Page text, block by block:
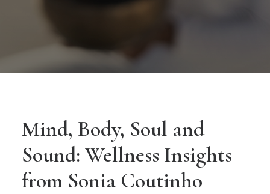
Mind, Body, Soul and
Sound: Wellness Insights
from Sonia Coutinho